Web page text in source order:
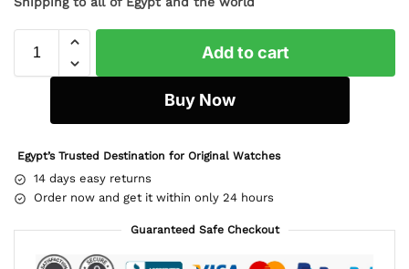
Add to cart
Buy Now
Egypt’s Trusted Destination for Original Watches
14 days easy returns
Order now and get it within only 24 hours
Guaranteed Safe Checkout